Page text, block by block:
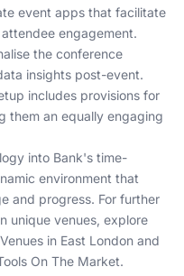
event apps that facilitate
engagement.
the conference
insights post-event.
includes provisions for
them an equally engaging
into Bank's time-
environment that
and progress. For further
unique venues, explore
in East London and
On The Market.